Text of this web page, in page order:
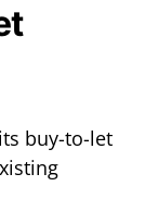
buy-to-let